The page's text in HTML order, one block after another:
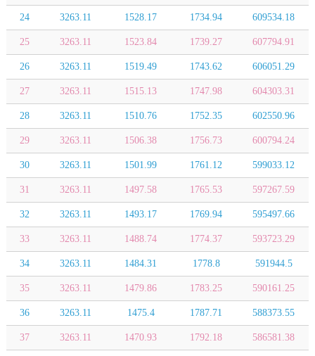
24 3263.11 1528.17 1734.94 609534.18
25 3263.11 1523.84 1739.27 607794.91
26 3263.11 1519.49 1743.62 606051.29
27 3263.11 1515.13 1747.98 604303.31
28 3263.11 1510.76 1752.35 602550.96
29 3263.11 1506.38 1756.73 600794.24
30 3263.11 1501.99 1761.12 599033.12
31 3263.11 1497.58 1765.53 597267.59
32 3263.11 1493.17 1769.94 595497.66
33 3263.11 1488.74 1774.37 593723.29
34 3263.11 1484.31 1778.8 591944.5
35 3263.11 1479.86 1783.25 590161.25
36 3263.11 1475.4 1787.71 588373.55
37 3263.11 1470.93 1792.18 586581.38